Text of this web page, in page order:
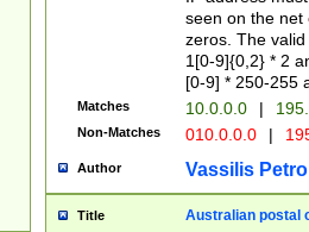
seen on the net
zeros. The
1[0-9]{0,2} * 2
[0-9] * 250-255
Matches 10.0.0.0 |
Non-Matches 010.0.0.0 |
Author Vassilis
Title Australian postal